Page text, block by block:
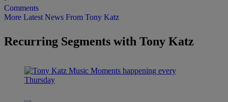
Comments
More Latest News From Tony Katz
Recurring Segments with Tony Katz